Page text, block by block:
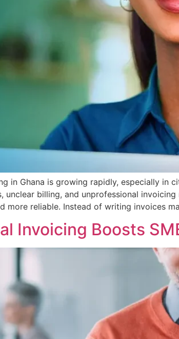
in Ghana is growing rapidly, especially in
unclear billing, and unprofessional
more reliable. Instead of writing invoices
Invoicing Boosts